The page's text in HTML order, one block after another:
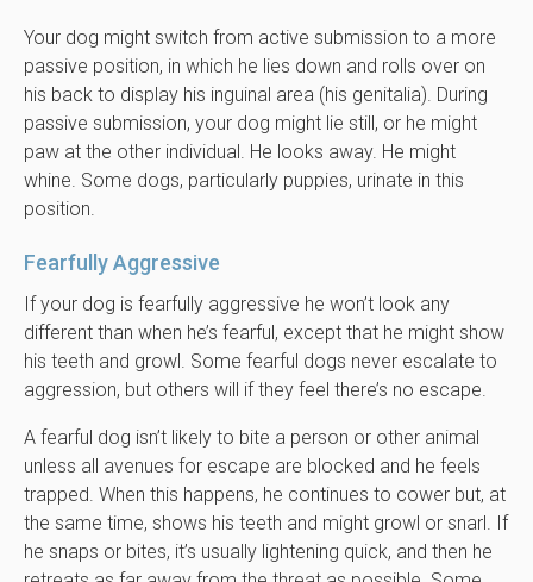
Your dog might switch from active submission to a more
passive position, in which he lies down and rolls over on
his back to display his inguinal area (his genitalia). During
passive submission, your dog might lie still, or he might
paw at the other individual. He looks away. He might
whine. Some dogs, particularly puppies, urinate in this
position.
Fearfully Aggressive
If your dog is fearfully aggressive he won’t look any
different than when he’s fearful, except that he might show
his teeth and growl. Some fearful dogs never escalate to
aggression, but others will if they feel there’s no escape.
A fearful dog isn’t likely to bite a person or other animal
unless all avenues for escape are blocked and he feels
trapped. When this happens, he continues to cower but, at
the same time, shows his teeth and might growl or snarl. If
he snaps or bites, it’s usually lightening quick, and then he